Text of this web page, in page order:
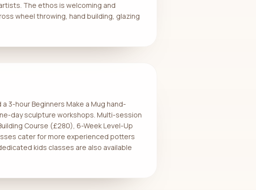
The ethos is welcoming and
wheel throwing, hand building, glazing
3-hour Beginners Make a Mug hand-
day sculpture workshops. Multi-session
Course (£280), 6-Week Level-Up
cater for more experienced potters
kids classes are also available